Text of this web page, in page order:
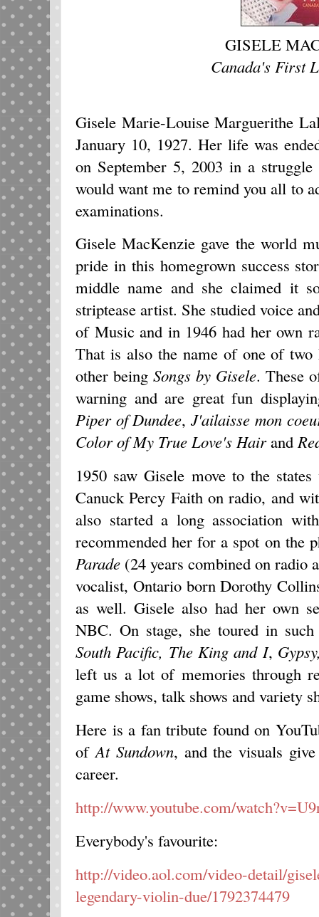
GISELE
Canada's First
Gisele Marie-Louise Marguerithe
January 10, 1927. Her life was
on September 5, 2003 in a
would want me to remind you all to
examinations.
Gisele MacKenzie gave the world
pride in this homegrown success
middle name and she claimed it
striptease artist. She studied voice
of Music and in 1946 had her own
That is also the name of one of
other being Songs by Gisele. These
warning and are great fun
Piper of Dundee,J'ailaisse mon
Color of My True Love's Hairand
1950 saw Gisele move to the
Canuck Percy Faith on radio, and
also started a long association
recommended her for a spot on the
Parade (24 years combined on radio
vocalist, Ontario born Dorothy
as well. Gisele also had her own
NBC. On stage, she toured in
South Pacific, The King and I,
left us a lot of memories through
game shows, talk shows and variety
Here is a fan tribute found on
ofAt Sundown, and the visuals
career.
http://www.youtube.com/
Everybody's favourite:
http://video.aol.com/video-detail/
legendary-violin-due/1792374479